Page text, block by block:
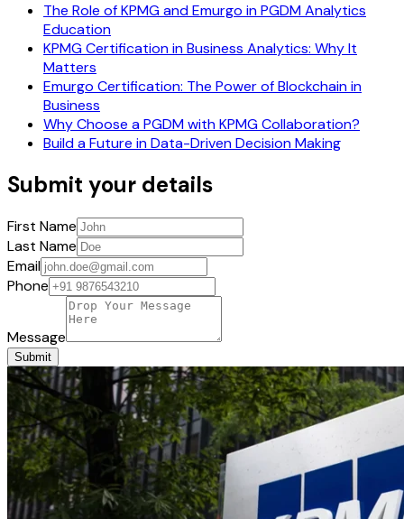
The Role of KPMG and Emurgo in PGDM Analytics
Education
KPMG Certification in Business Analytics: Why It
Matters
Emurgo Certification: The Power of Blockchain in
Business
Why Choose a PGDM with KPMG Collaboration?
Build a Future in Data-Driven Decision Making
Submit your details
First Name
Last Name
Email
Phone
Message
Submit